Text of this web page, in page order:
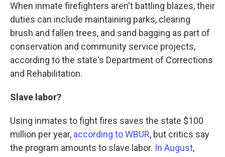
When inmate firefighters aren't battling blazes, their
duties can include maintaining parks, clearing
brush and fallen trees, and sand bagging as part of
conservation and community service projects,
according to the state's Department of Corrections
and Rehabilitation.
Slave labor?
Using inmates to fight fires saves the state $100
million per year, according to WBUR, but critics say
the program amounts to slave labor. In August,